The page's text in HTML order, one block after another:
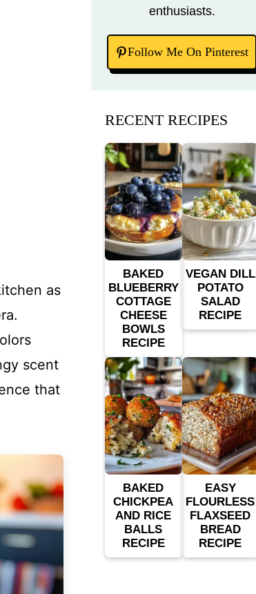
as
scent
that
enthusiasts.
Follow Me On Pinterest
RECENT RECIPES
BAKED
BLUEBERRY
COTTAGE
CHEESE
BOWLS
RECIPE
VEGAN DILL
POTATO
SALAD
RECIPE
BAKED
CHICKPEA
AND RICE
BALLS
RECIPE
EASY
FLOURLESS
FLAXSEED
BREAD
RECIPE